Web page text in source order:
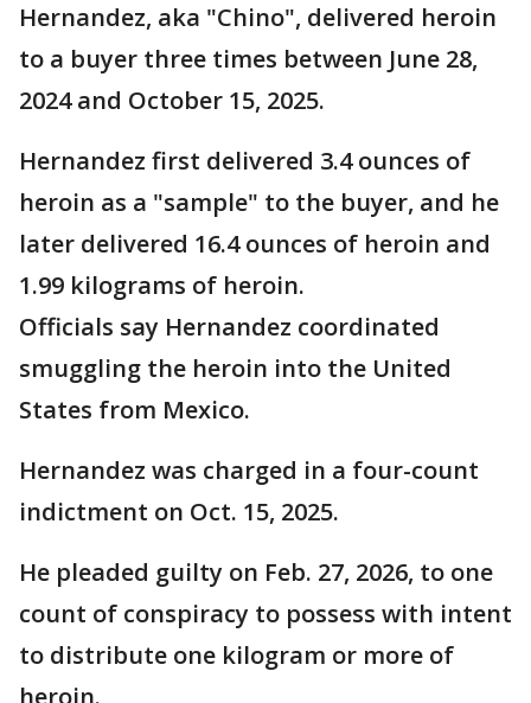
Hernandez, aka "Chino", delivered heroin
to a buyer three times between June 28,
2024 and October 15, 2025.
Hernandez first delivered 3.4 ounces of
heroin as a "sample" to the buyer, and he
later delivered 16.4 ounces of heroin and
1.99 kilograms of heroin.
Officials say Hernandez coordinated
smuggling the heroin into the United
States from Mexico.
Hernandez was charged in a four-count
indictment on Oct. 15, 2025.
He pleaded guilty on Feb. 27, 2026, to one
count of conspiracy to possess with intent
to distribute one kilogram or more of
heroin.